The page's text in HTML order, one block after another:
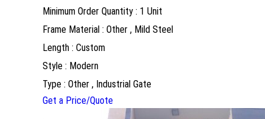
Minimum Order Quantity : 1 Unit
Frame Material : Other , Mild Steel
Length : Custom
Style : Modern
Type : Other , Industrial Gate
Get a Price/Quote